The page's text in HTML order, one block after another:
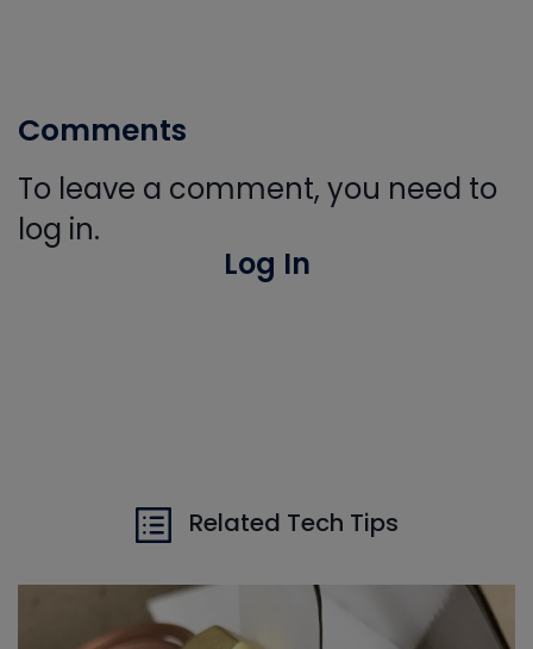
Comments
To leave a comment, you need to
log in.
Log In
Related Tech Tips